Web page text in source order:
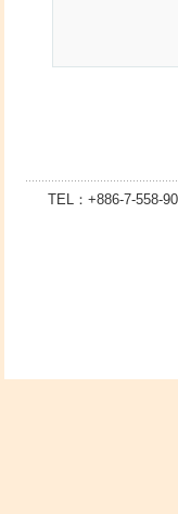
TEL：+886-7-558-